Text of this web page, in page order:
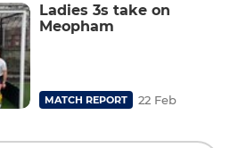
Ladies 3s take on
Meopham
MATCH REPORT 22 Feb